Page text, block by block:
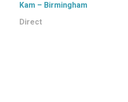
Kam – Birmingham
Direct